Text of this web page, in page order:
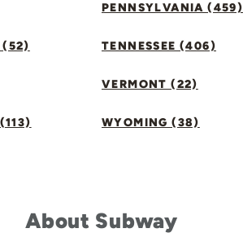
PENNSYLVANIA (459)
(52) TENNESSEE (406)
VERMONT (22)
WYOMING (38)
About Subway